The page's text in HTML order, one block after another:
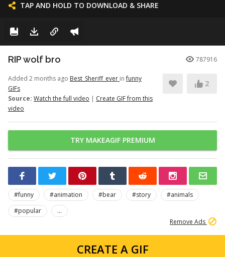
TAP AND HOLD TO DOWNLOAD & SHARE
RIP wolf bro 787916
Added 2 months ago Best_Sheriff_ever infunny
GIFs
Source: Watch the full video | Create GIF from this
video
2
TRY MAKEAGIF PREMIUM
#funny #animation #bear #story
#animals
#popular
...
Remove Ads
CREATE A GIF